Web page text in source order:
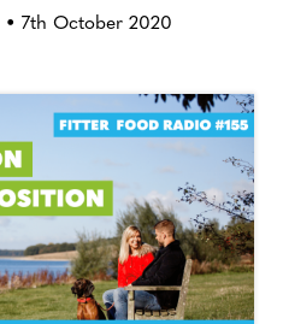
• 7th October 2020